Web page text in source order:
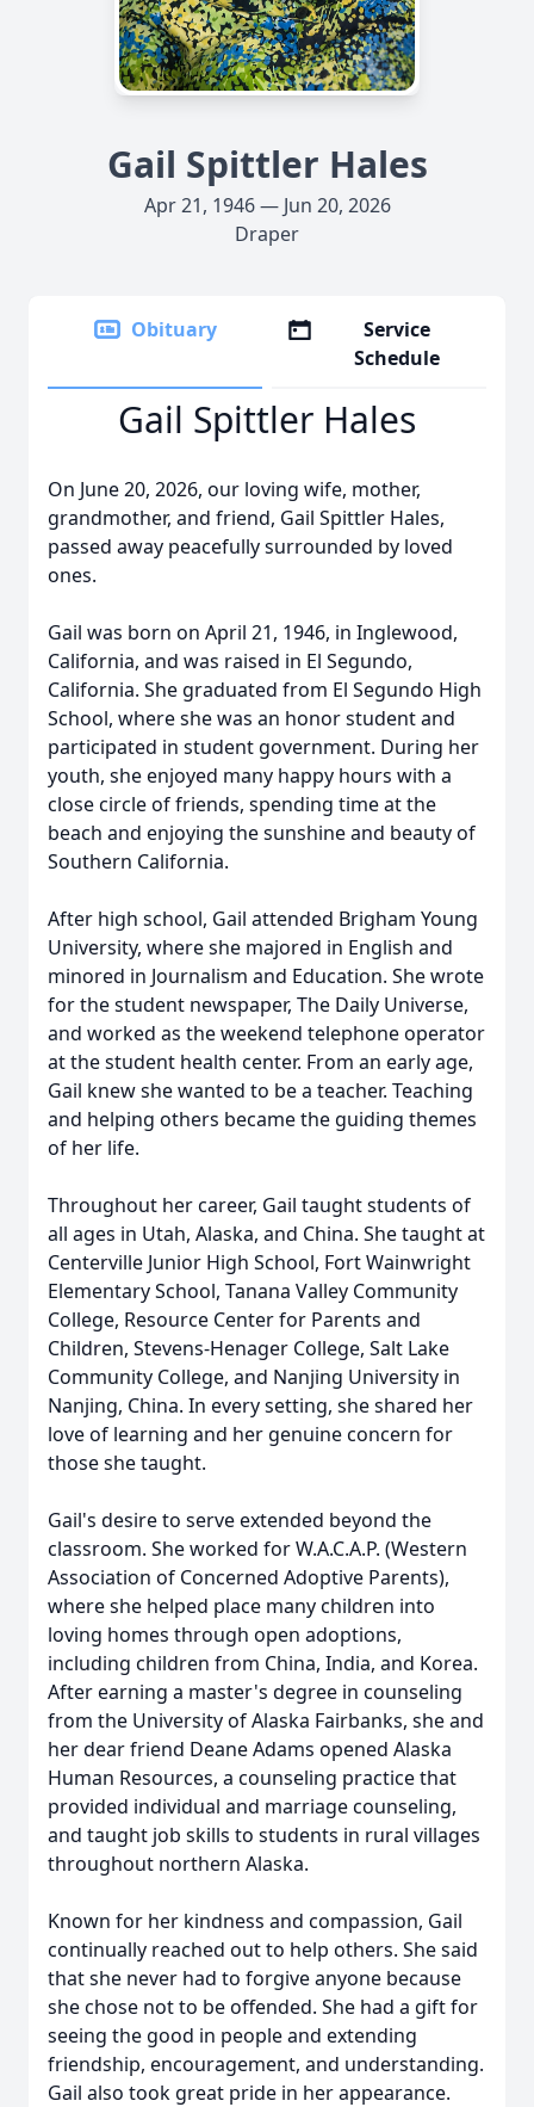
Gail Spittler Hales
Apr 21, 1946 — Jun 20, 2026
Draper
Obituary
Service
Schedule
Gail Spittler Hales
On June 20, 2026, our loving wife, mother,
grandmother, and friend, Gail Spittler Hales,
passed away peacefully surrounded by loved
ones.
Gail was born on April 21, 1946, in Inglewood,
California, and was raised in El Segundo,
California. She graduated from El Segundo High
School, where she was an honor student and
participated in student government. During her
youth, she enjoyed many happy hours with a
close circle of friends, spending time at the
beach and enjoying the sunshine and beauty of
Southern California.
After high school, Gail attended Brigham Young
University, where she majored in English and
minored in Journalism and Education. She wrote
for the student newspaper, The Daily Universe,
and worked as the weekend telephone operator
at the student health center. From an early age,
Gail knew she wanted to be a teacher. Teaching
and helping others became the guiding themes
of her life.
Throughout her career, Gail taught students of
all ages in Utah, Alaska, and China. She taught at
Centerville Junior High School, Fort Wainwright
Elementary School, Tanana Valley Community
College, Resource Center for Parents and
Children, Stevens-Henager College, Salt Lake
Community College, and Nanjing University in
Nanjing, China. In every setting, she shared her
love of learning and her genuine concern for
those she taught.
Gail's desire to serve extended beyond the
classroom. She worked for W.A.C.A.P. (Western
Association of Concerned Adoptive Parents),
where she helped place many children into
loving homes through open adoptions,
including children from China, India, and Korea.
After earning a master's degree in counseling
from the University of Alaska Fairbanks, she and
her dear friend Deane Adams opened Alaska
Human Resources, a counseling practice that
provided individual and marriage counseling,
and taught job skills to students in rural villages
throughout northern Alaska.
Known for her kindness and compassion, Gail
continually reached out to help others. She said
that she never had to forgive anyone because
she chose not to be offended. She had a gift for
seeing the good in people and extending
friendship, encouragement, and understanding.
Gail also took great pride in her appearance.